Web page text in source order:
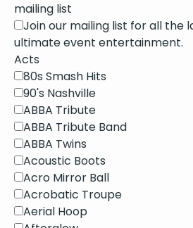
mailing list
Join our mailing list for all the
ultimate event entertainment.
Acts
80s Smash Hits
90's Nashville
ABBA Tribute
ABBA Tribute Band
ABBA Twins
Acoustic Boots
Acro Mirror Ball
Acrobatic Troupe
Aerial Hoop